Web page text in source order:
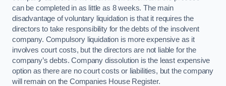
can be completed in as little as 8 weeks. The main
disadvantage of voluntary liquidation is that it requires the
directors to take responsibility for the debts of the insolvent
company. Compulsory liquidation is more expensive as it
involves court costs, but the directors are not liable for the
company’s debts. Company dissolution is the least expensive
option as there are no court costs or liabilities, but the company
will remain on the Companies House Register.